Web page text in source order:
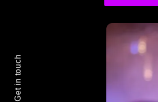
Get in touch